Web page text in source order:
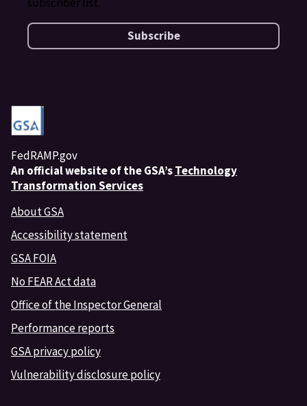
Subscribe
FedRAMP.gov
An official website of the GSA’sTechnology
Transformation Services
About GSA
Accessibility statement
GSA FOIA
No FEAR Act data
Office of the Inspector General
Performance reports
GSA privacy policy
Vulnerability disclosure policy